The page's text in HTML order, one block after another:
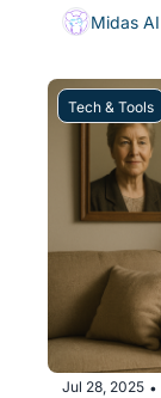
Midas AI
Tech & Tools
Jul 28, 2025 •